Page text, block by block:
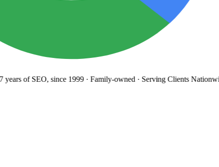
of SEO, since 1999· Family-owned· Serving Clients